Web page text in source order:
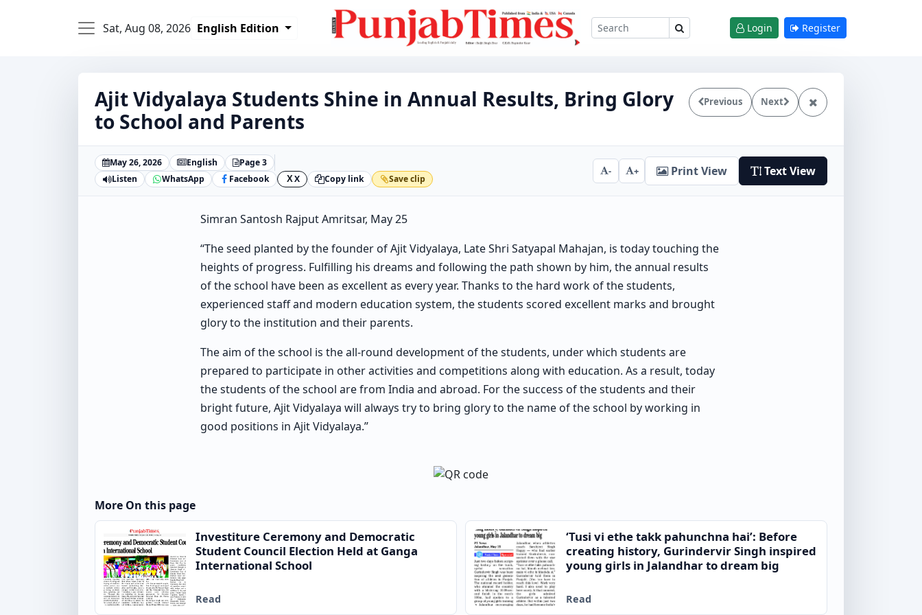
Sat, Aug 08, 2026 English Edition Login Register
Ajit Vidyalaya Students Shine in Annual Results, Bring Glory
to School and Parents
Previous Next
May 26, 2026 English
Page 3
Listen
WhatsApp Facebook XX Copy link Save clip
- + Print View Text View
Simran Santosh Rajput Amritsar, May 25
“The seed planted by the founder of Ajit Vidyalaya, Late Shri Satyapal Mahajan, is today touching the
heights of progress. Fulfilling his dreams and following the path shown by him, the annual results
of the school have been as excellent as every year. Thanks to the hard work of the students,
experienced staff and modern education system, the students scored excellent marks and brought
glory to the institution and their parents.
The aim of the school is the all-round development of the students, under which students are
prepared to participate in other activities and competitions along with education. As a result, today
the students of the school are from India and abroad. For the success of the students and their
bright future, Ajit Vidyalaya will always try to bring glory to the name of the school by working in
good positions in Ajit Vidyalaya.”
More On this page
Investiture Ceremony and Democratic
Student Council Election Held at Ganga
International School
Read
‘Tusi vi ethe takk pahunchna hai’: Before
creating history, Gurindervir Singh inspired
young girls in Jalandhar to dream big
Read